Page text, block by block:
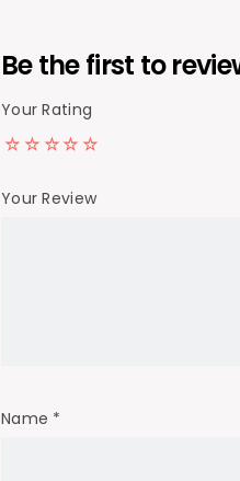
Be the first to
Your Rating
Your Review
Name *